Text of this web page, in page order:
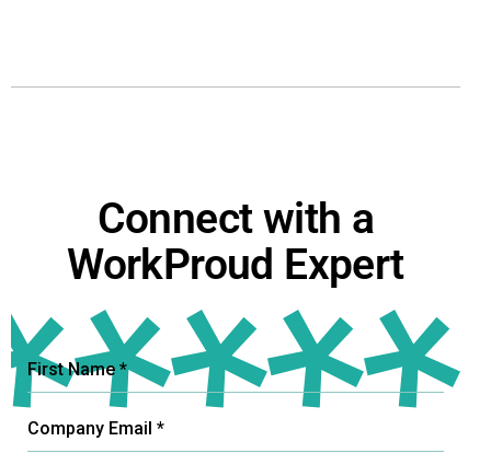
Connect with a
WorkProud Expert​